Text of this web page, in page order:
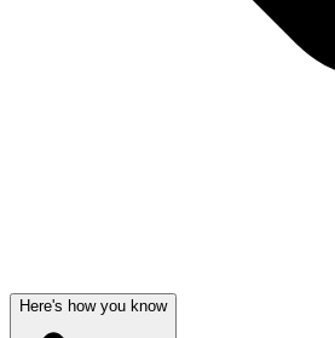
Here's how you know